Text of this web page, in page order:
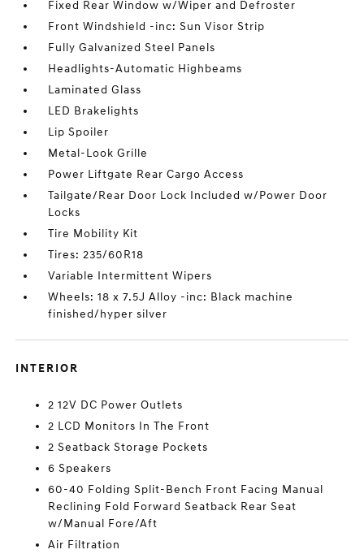
Fixed Rear Window w/Wiper and Defroster
Front Windshield -inc: Sun Visor Strip
Fully Galvanized Steel Panels
Headlights-Automatic Highbeams
Laminated Glass
LED Brakelights
Lip Spoiler
Metal-Look Grille
Power Liftgate Rear Cargo Access
Tailgate/Rear Door Lock Included w/Power Door
Locks
Tire Mobility Kit
Tires: 235/60R18
Variable Intermittent Wipers
Wheels: 18 x 7.5J Alloy -inc: Black machine
finished/hyper silver
INTERIOR
2 12V DC Power Outlets
2 LCD Monitors In The Front
2 Seatback Storage Pockets
6 Speakers
60-40 Folding Split-Bench Front Facing Manual
Reclining Fold Forward Seatback Rear Seat
w/Manual Fore/Aft
Air Filtration